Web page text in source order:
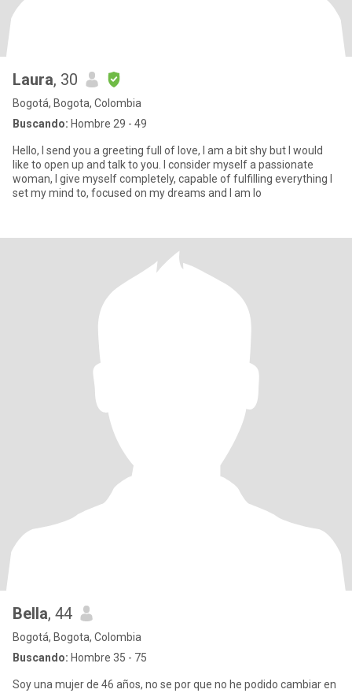
Laura, 30
Bogotá, Bogota, Colombia
Buscando: Hombre 29 - 49
Hello, I send you a greeting full of love, I am a bit shy but I would
like to open up and talk to you. I consider myself a passionate
woman, I give myself completely, capable of fulfilling everything I
set my mind to, focused on my dreams and I am lo
Bella, 44
Bogotá, Bogota, Colombia
Buscando: Hombre 35 - 75
Soy una mujer de 46 años, no se por que no he podido cambiar en